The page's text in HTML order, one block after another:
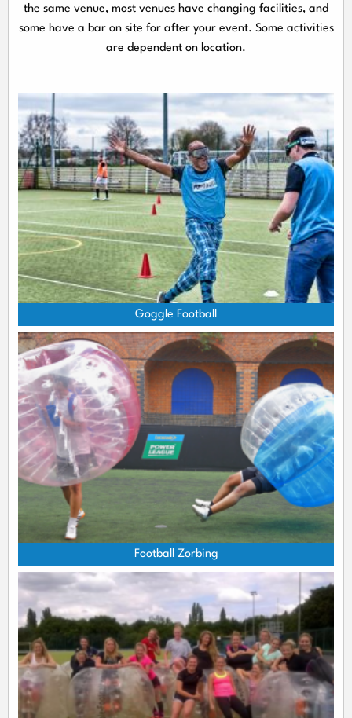
the same venue, most venues have changing facilities, and
some have a bar on site for after your event. Some activities
are dependent on location.
Goggle Football
Football Zorbing